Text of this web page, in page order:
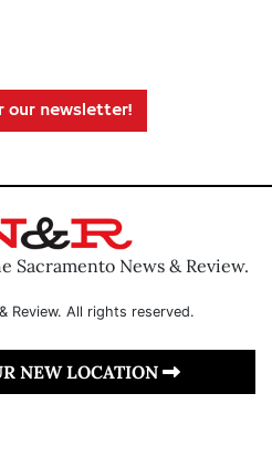
our newsletter!
Sacramento News & Review.
Review. All rights reserved.
NEW LOCATION